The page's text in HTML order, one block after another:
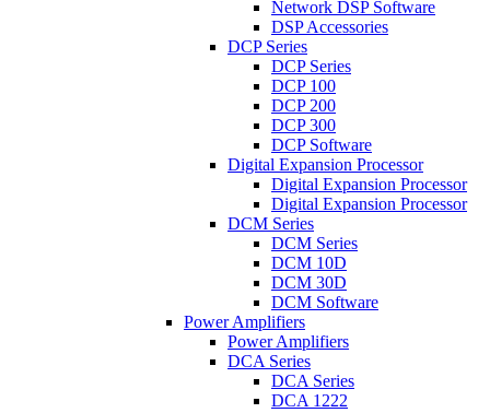
Network DSP Software
DSP Accessories
DCP Series
DCP Series
DCP 100
DCP 200
DCP 300
DCP Software
Digital Expansion Processor
Digital Expansion Processor
Digital Expansion Processor
DCM Series
DCM Series
DCM 10D
DCM 30D
DCM Software
Power Amplifiers
Power Amplifiers
DCA Series
DCA Series
DCA 1222